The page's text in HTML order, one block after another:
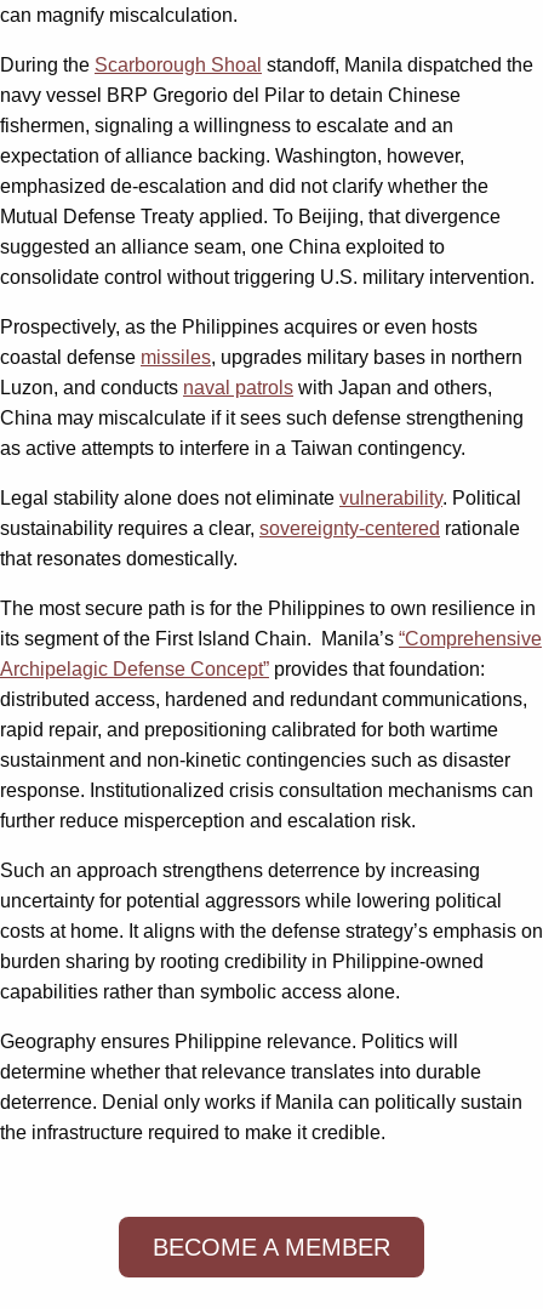
can magnify miscalculation.
During the Scarborough Shoal standoff, Manila dispatched the
navy vessel BRP Gregorio del Pilar to detain Chinese
fishermen, signaling a willingness to escalate and an
expectation of alliance backing. Washington, however,
emphasized de-escalation and did not clarify whether the
Mutual Defense Treaty applied. To Beijing, that divergence
suggested an alliance seam, one China exploited to
consolidate control without triggering U.S. military intervention.
Prospectively, as the Philippines acquires or even hosts
coastal defense missiles, upgrades military bases in northern
Luzon, and conducts naval patrols with Japan and others,
China may miscalculate if it sees such defense strengthening
as active attempts to interfere in a Taiwan contingency.
Legal stability alone does not eliminate vulnerability. Political
sustainability requires a clear, sovereignty-centered rationale
that resonates domestically.
The most secure path is for the Philippines to own resilience in
its segment of the First Island Chain. Manila’s “Comprehensive
Archipelagic Defense Concept” provides that foundation:
distributed access, hardened and redundant communications,
rapid repair, and prepositioning calibrated for both wartime
sustainment and non-kinetic contingencies such as disaster
response. Institutionalized crisis consultation mechanisms can
further reduce misperception and escalation risk.
Such an approach strengthens deterrence by increasing
uncertainty for potential aggressors while lowering political
costs at home. It aligns with the defense strategy’s emphasis on
burden sharing by rooting credibility in Philippine-owned
capabilities rather than symbolic access alone.
Geography ensures Philippine relevance. Politics will
determine whether that relevance translates into durable
deterrence. Denial only works if Manila can politically sustain
the infrastructure required to make it credible.
BECOME A MEMBER